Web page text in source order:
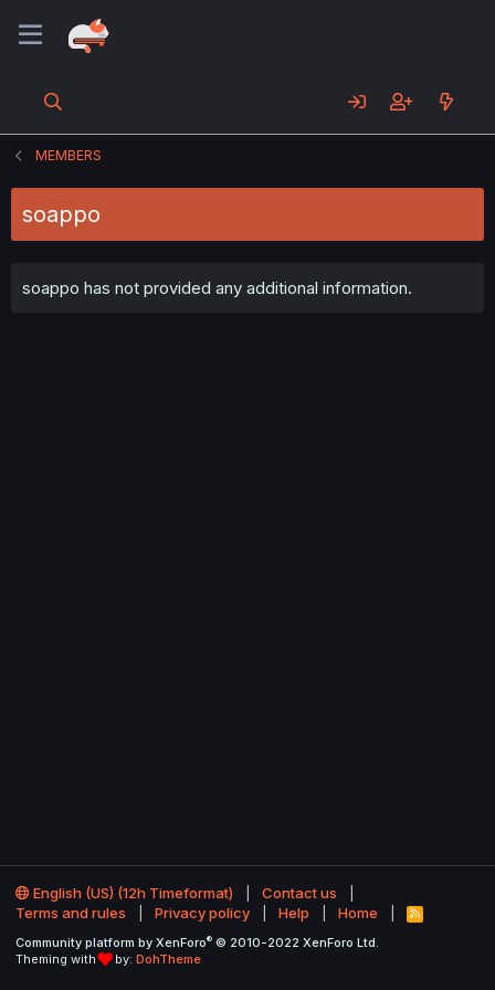
MEMBERS
soappo
soappo has not provided any additional information.
English (US) (12h Timeformat)
Contact us
Terms and rules
Privacy policy Help Home
R
S
Community platform by XenForo® © 2010-2022 XenForo Ltd.
Theming with
by: DohTheme